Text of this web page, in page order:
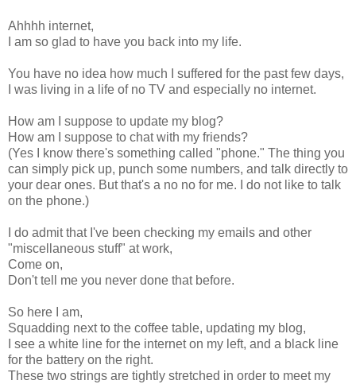
Ahhhh internet,
I am so glad to have you back into my life.
You have no idea how much I suffered for the past few days,
I was living in a life of no TV and especially no internet.
How am I suppose to update my blog?
How am I suppose to chat with my friends?
(Yes I know there's something called "phone." The thing you
can simply pick up, punch some numbers, and talk directly to
your dear ones. But that's a no no for me. I do not like to talk
on the phone.)
I do admit that I've been checking my emails and other
"miscellaneous stuff" at work,
Come on,
Don't tell me you never done that before.
So here I am,
Squadding next to the coffee table, updating my blog,
I see a white line for the internet on my left, and a black line
for the battery on the right.
These two strings are tightly stretched in order to meet my